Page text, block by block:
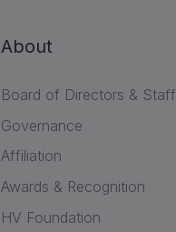
About
Board of Directors & Staff
Governance
Affiliation
Awards & Recognition
HV Foundation